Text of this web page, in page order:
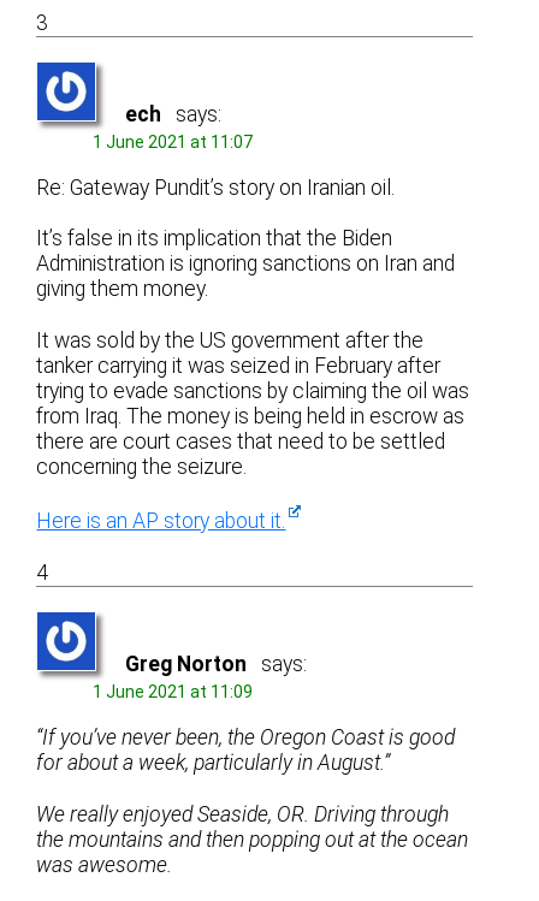
3
ech says:
1 June 2021 at 11:07
Re: Gateway Pundit’s story on Iranian oil.
It’s false in its implication that the Biden
Administration is ignoring sanctions on Iran and
giving them money.
It was sold by the US government after the
tanker carrying it was seized in February after
trying to evade sanctions by claiming the oil was
from Iraq. The money is being held in escrow as
there are court cases that need to be settled
concerning the seizure.
Here is an AP story about it.
4
Greg Norton says:
1 June 2021 at 11:09
“If you’ve never been, the Oregon Coast is good
for about a week, particularly in August.”
We really enjoyed Seaside, OR. Driving through
the mountains and then popping out at the ocean
was awesome.